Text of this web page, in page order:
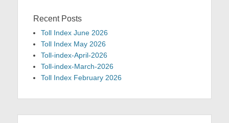
Recent Posts
Toll Index June 2026
Toll Index May 2026
Toll-index-April-2026
Toll-index-March-2026
Toll Index February 2026